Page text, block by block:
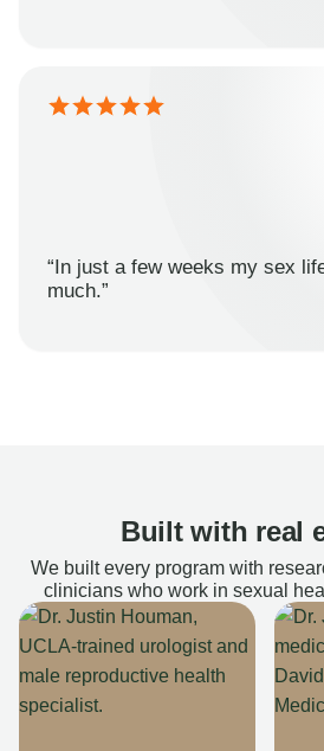
“In just a few weeks my sex
much.”
Built with real
We built every program with
clinicians who work in sexual